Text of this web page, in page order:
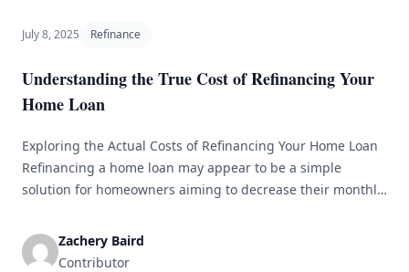
July 8, 2025 Refinance
Understanding the True Cost of Refinancing Your
Home Loan
Exploring the Actual Costs of Refinancing Your Home Loan
Refinancing a home loan may appear to be a simple
solution for homeowners aiming to decrease their monthly
equity. However, before diving into the refinancing process,
it is essential to understand the actual costs involved. This
Zachery Baird
Contributor